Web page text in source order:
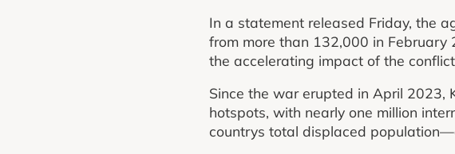
In a statement released Friday, the
from more than 132,000 in
the accelerating impact of the
Since the war erupted in April 2023,
hotspots, with nearly one million
countrys total displaced